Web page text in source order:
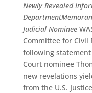
Newly Revealed
Department
Judicial Nominee
Committee for Civil
following
Court nominee
new revelations
from the U.S.